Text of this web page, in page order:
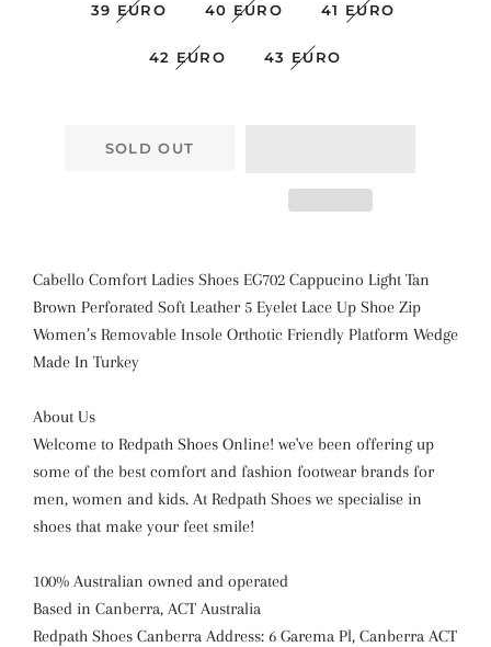
39 EURO 40 EURO 41 EURO
42 EURO 43 EURO
SOLD OUT
Cabello Comfort Ladies Shoes EG702 Cappucino Light Tan
Brown Perforated Soft Leather 5 Eyelet Lace Up Shoe Zip
Women’s Removable Insole Orthotic Friendly Platform Wedge
Made In Turkey
About Us
Welcome to Redpath Shoes Online! we've been offering up
some of the best comfort and fashion footwear brands for
men, women and kids. At Redpath Shoes we specialise in
shoes that make your feet smile!
100% Australian owned and operated
Based in Canberra, ACT Australia
Redpath Shoes Canberra Address: 6 Garema Pl, Canberra ACT